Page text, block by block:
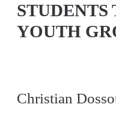
STUDENTS
YOUTH
Christian